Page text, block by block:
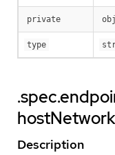
private
type
hostNetwork
Description